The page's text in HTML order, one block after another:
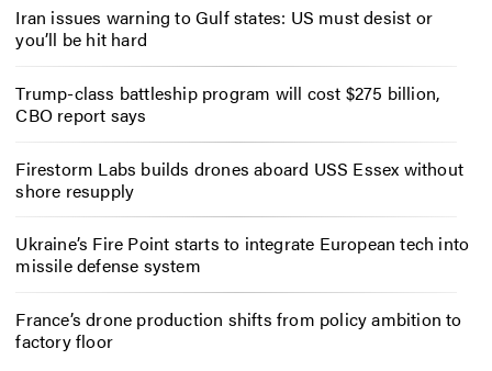
Iran issues warning to Gulf states: US must desist or
you’ll be hit hard
Trump-class battleship program will cost $275 billion,
CBO report says
Firestorm Labs builds drones aboard USS Essex without
shore resupply
Ukraine’s Fire Point starts to integrate European tech into
missile defense system
France’s drone production shifts from policy ambition to
factory floor